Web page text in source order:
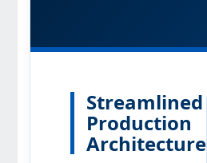
Streamlined
Production
Architecture